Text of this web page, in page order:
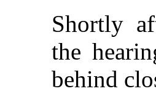
Shortly
the
behind